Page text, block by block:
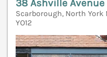
38 Ashville Avenue
Scarborough, North York
YO12